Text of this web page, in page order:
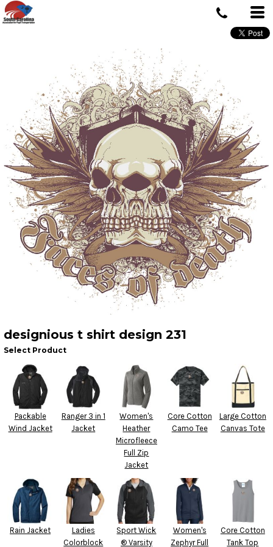
designious t shirt design 231
Select Product
Packable
Wind Jacket
Ranger 3 in 1
Jacket
Women's
Heather
Microfleece
Full Zip
Jacket
Core Cotton
Camo Tee
Large Cotton
Canvas Tote
Rain Jacket
Ladies
Colorblock
Sport Wick
® Varsity
Women's
Zephyr Full
Core Cotton
Tank Top